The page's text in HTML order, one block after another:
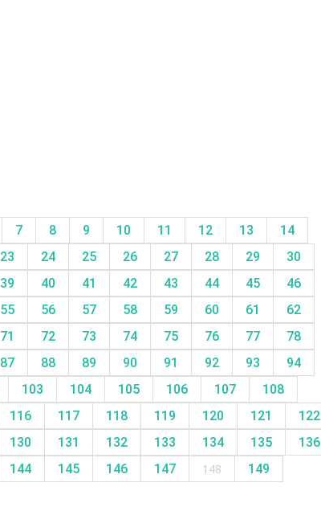
7 8 9 10 11 12 13
14
23 24 25 26 27 28 29
30
39 40 41 42 43 44 45
46
55 56 57 58 59 60 61
62
71 72 73 74 75 76 77
78
87 88 89 90 91 92 93
94
103 104 105 106 107
108
116 117 118 119 120 121
122
130 131 132 133 134 135
136
144 145 146 147 148
149